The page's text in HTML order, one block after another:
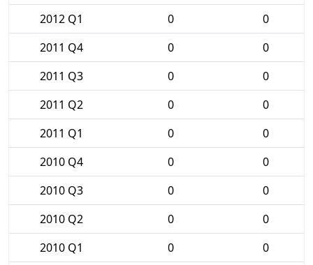
2012 Q1
0
0
2011 Q4
0
0
2011 Q3
0
0
2011 Q2
0
0
2011 Q1
0
0
2010 Q4
0
0
2010 Q3
0
0
2010 Q2
0
0
2010 Q1
0
0